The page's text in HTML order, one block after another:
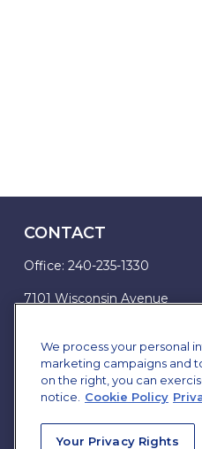
CONTACT
Office: 240-235-1330
7101 Wisconsin Avenue
We process your personal
marketing campaigns and
on the right, you can
notice.
Cookie Policy
Your Privacy Rights